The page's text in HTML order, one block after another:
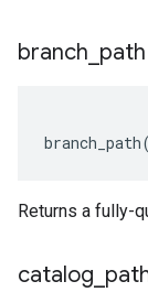
branch path
branch_path(
Returns a fully-
catalog